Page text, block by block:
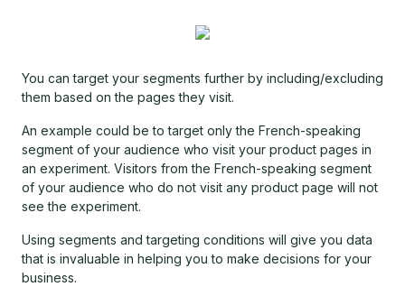
You can target your segments further by including/excluding
them based on the pages they visit.
An example could be to target only the French-speaking
segment of your audience who visit your product pages in
an experiment. Visitors from the French-speaking segment
of your audience who do not visit any product page will not
see the experiment.
Using segments and targeting conditions will give you data
that is invaluable in helping you to make decisions for your
business.